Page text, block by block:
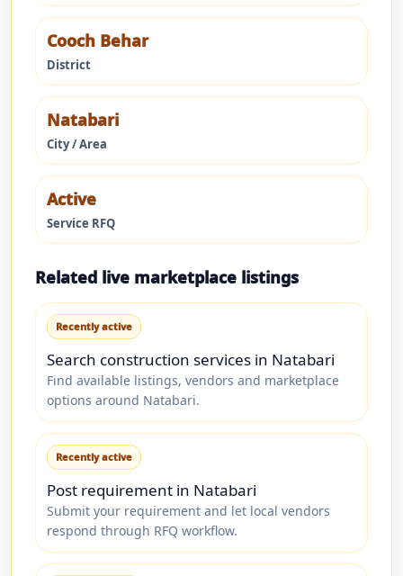
Cooch Behar
District
Natabari
City / Area
Active
Service RFQ
Related live marketplace listings
Recently active
Search construction services in Natabari
Find available listings, vendors and marketplace
options around Natabari.
Recently active
Post requirement in Natabari
Submit your requirement and let local vendors
respond through RFQ workflow.